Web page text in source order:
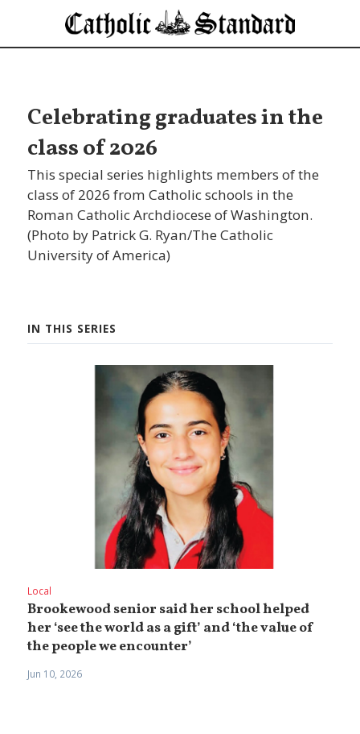
Celebrating graduates in the
class of 2026
This special series highlights members of the
class of 2026 from Catholic schools in the
Roman Catholic Archdiocese of Washington.
(Photo by Patrick G. Ryan/The Catholic
University of America)
IN THIS SERIES
Local
Brookewood senior said her school helped
her ‘see the world as a gift’ and ‘the value of
the people we encounter’
Jun 10, 2026